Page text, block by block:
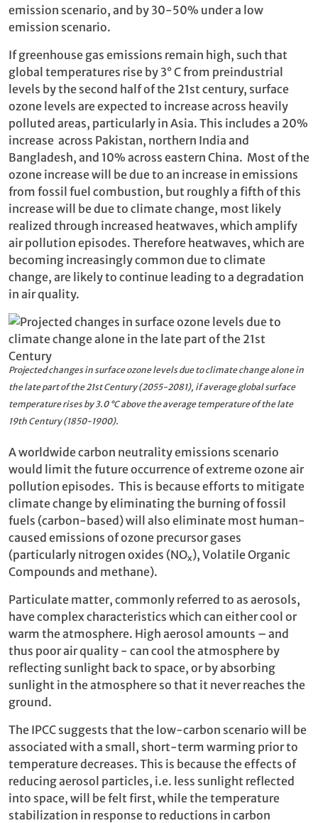
emission scenario, and by 30-50% under a low
emission scenario.
If greenhouse gas emissions remain high, such that
global temperatures rise by 3° C from preindustrial
levels by the second half of the 21st century, surface
ozone levels are expected to increase across heavily
polluted areas, particularly in Asia. This includes a 20%
increase across Pakistan, northern India and
Bangladesh, and 10% across eastern China. Most of the
ozone increase will be due to an increase in emissions
from fossil fuel combustion, but roughly a fifth of this
increase will be due to climate change, most likely
realized through increased heatwaves, which amplify
air pollution episodes. Therefore heatwaves, which are
becoming increasingly common due to climate
change, are likely to continue leading to a degradation
in air quality.
Projected changes in surface ozone levels due to climate change alone in
the late part of the 21st Century (2055-2081), if average global surface
temperature rises by 3.0 °C above the average temperature of the late
19th Century (1850-1900).
A worldwide carbon neutrality emissions scenario
would limit the future occurrence of extreme ozone air
pollution episodes. This is because efforts to mitigate
climate change by eliminating the burning of fossil
fuels (carbon-based) will also eliminate most human-
caused emissions of ozone precursor gases
(particularly nitrogen oxides (NOx), Volatile Organic
Compounds and methane).
Particulate matter, commonly referred to as aerosols,
have complex characteristics which can either cool or
warm the atmosphere. High aerosol amounts – and
thus poor air quality - can cool the atmosphere by
reflecting sunlight back to space, or by absorbing
sunlight in the atmosphere so that it never reaches the
ground.
The IPCC suggests that the low-carbon scenario will be
associated with a small, short-term warming prior to
temperature decreases. This is because the effects of
reducing aerosol particles, i.e. less sunlight reflected
into space, will be felt first, while the temperature
stabilization in response to reductions in carbon